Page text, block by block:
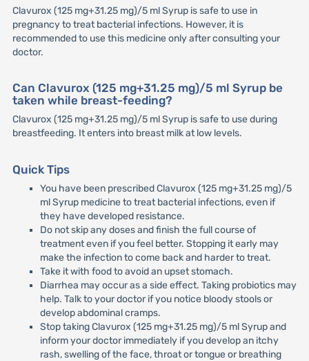
Clavurox (125 mg+31.25 mg)/5 ml Syrup is safe to use in
pregnancy to treat bacterial infections. However, it is
recommended to use this medicine only after consulting your
doctor.
Can Clavurox (125 mg+31.25 mg)/5 ml Syrup be
taken while breast-feeding?
Clavurox (125 mg+31.25 mg)/5 ml Syrup is safe to use during
breastfeeding. It enters into breast milk at low levels.
Quick Tips
You have been prescribed Clavurox (125 mg+31.25 mg)/5
ml Syrup medicine to treat bacterial infections, even if
they have developed resistance.
Do not skip any doses and finish the full course of
treatment even if you feel better. Stopping it early may
make the infection to come back and harder to treat.
Take it with food to avoid an upset stomach.
Diarrhea may occur as a side effect. Taking probiotics may
help. Talk to your doctor if you notice bloody stools or
develop abdominal cramps.
Stop taking Clavurox (125 mg+31.25 mg)/5 ml Syrup and
inform your doctor immediately if you develop an itchy
rash, swelling of the face, throat or tongue or breathing